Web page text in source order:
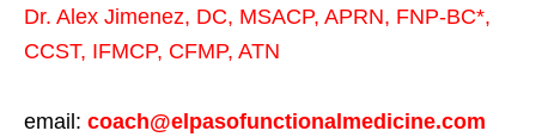
Dr. Alex Jimenez, DC, MSACP, APRN, FNP-BC*,
CCST, IFMCP, CFMP, ATN
email: coach@elpasofunctionalmedicine.com